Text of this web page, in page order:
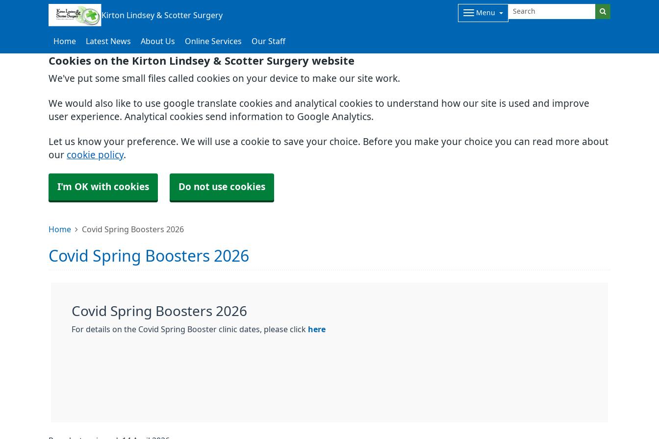
Cookies on the Kirton Lindsey & Scotter Surgery website
We've put some small files called cookies on your device to make our site work.
We would also like to use google translate cookies and analytical cookies to understand how our site is used and improve
user experience. Analytical cookies send information to Google Analytics.
Let us know your preference. We will use a cookie to save your choice. Before you make your choice you can read more about
our cookie policy.
I'm OK with cookies Do not use cookies
Kirton Lindsey & Scotter Surgery Menu
Home Latest News About Us Online Services Our Staff
Home Covid Spring Boosters 2026
Covid Spring Boosters 2026
Covid Spring Boosters 2026
For details on the Covid Spring Booster clinic dates, please click here